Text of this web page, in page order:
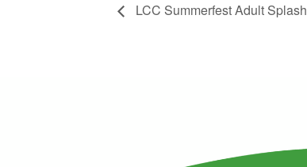
LCC Summerfest Adult Splash